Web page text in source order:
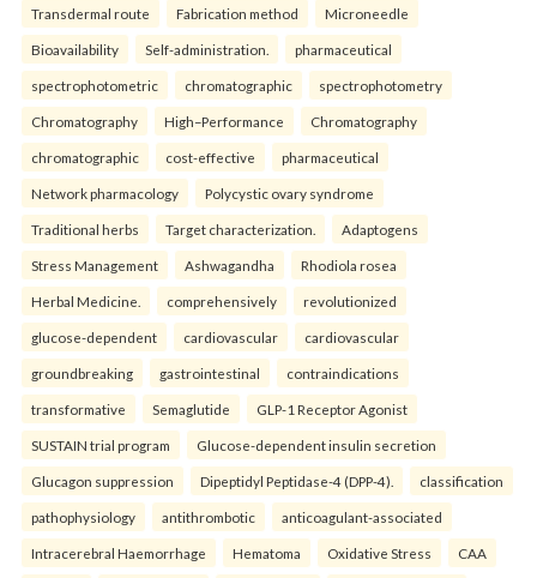
Transdermal route Fabrication method Microneedle
Bioavailability Self-administration. pharmaceutical
spectrophotometric chromatographic spectrophotometry
Chromatography High–Performance Chromatography
chromatographic cost-effective pharmaceutical
Network pharmacology Polycystic ovary syndrome
Traditional herbs Target characterization. Adaptogens
Stress Management Ashwagandha Rhodiola rosea
Herbal Medicine. comprehensively revolutionized
glucose-dependent cardiovascular cardiovascular
groundbreaking gastrointestinal contraindications
transformative Semaglutide GLP-1 Receptor Agonist
SUSTAIN trial program Glucose-dependent insulin secretion
Glucagon suppression Dipeptidyl Peptidase-4 (DPP-4). classification
pathophysiology antithrombotic anticoagulant-associated
Intracerebral Haemorrhage Hematoma Oxidative Stress CAA